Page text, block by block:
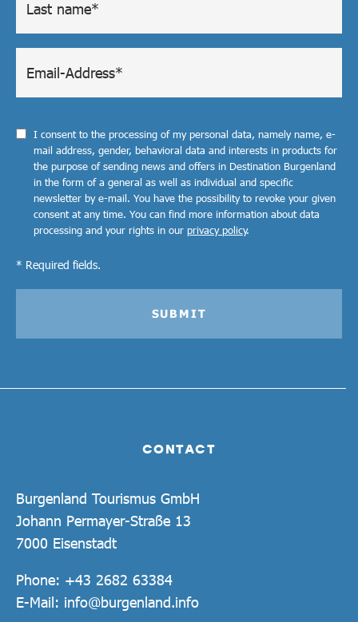
CONTACT
Burgenland Tourismus GmbH
Johann Permayer-Straße 13
7000 Eisenstadt
Phone: +43 2682 63384
E-Mail: info@burgenland.info
I consent to the processing of my personal data, namely name, e-
mail address, gender, behavioral data and interests in products for
the purpose of sending news and offers in Destination Burgenland
in the form of a general as well as individual and specific
newsletter by e-mail. You have the possibility to revoke your given
consent at any time. You can find more information about data
processing and your rights in our privacy policy.
* Required fields.
SUBMIT